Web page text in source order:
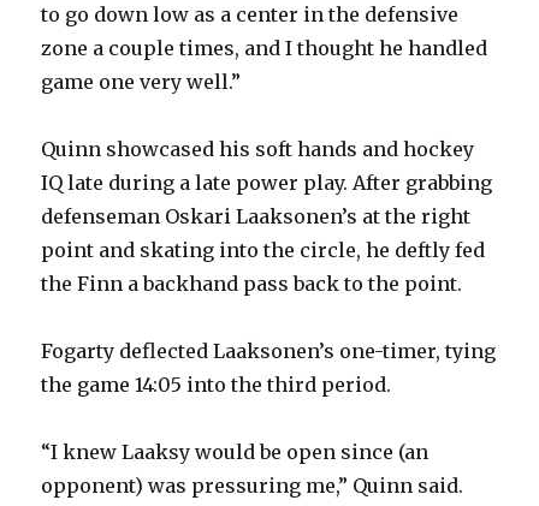
to go down low as a center in the defensive
zone a couple times, and I thought he handled
game one very well.”
Quinn showcased his soft hands and hockey
IQ late during a late power play. After grabbing
defenseman Oskari Laaksonen’s at the right
point and skating into the circle, he deftly fed
the Finn a backhand pass back to the point.
Fogarty deflected Laaksonen’s one-timer, tying
the game 14:05 into the third period.
“I knew Laaksy would be open since (an
opponent) was pressuring me,” Quinn said.